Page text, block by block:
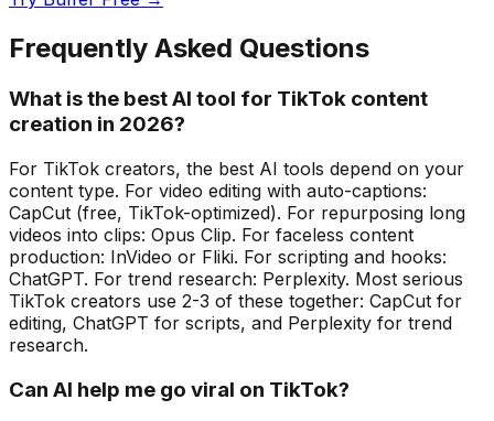
Frequently Asked Questions
What is the best AI tool for TikTok content
creation in 2026?
For TikTok creators, the best AI tools depend on your
content type. For video editing with auto-captions:
CapCut (free, TikTok-optimized). For repurposing long
videos into clips: Opus Clip. For faceless content
production: InVideo or Fliki. For scripting and hooks:
ChatGPT. For trend research: Perplexity. Most serious
TikTok creators use 2-3 of these together: CapCut for
editing, ChatGPT for scripts, and Perplexity for trend
research.
Can AI help me go viral on TikTok?